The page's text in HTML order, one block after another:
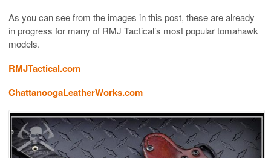
As you can see from the images in this post, these are already
in progress for many of RMJ Tactical’s most popular tomahawk
models.
RMJTactical.com
ChattanoogaLeatherWorks.com